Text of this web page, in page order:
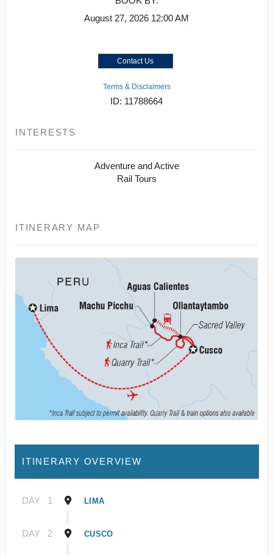
August 27, 2026 12:00 AM
Contact Us
Terms & Disclaimers
ID: 11788664
INTERESTS
Adventure and Active
Rail Tours
ITINERARY MAP
ITINERARY OVERVIEW
DAY 1 LIMA
DAY 2 CUSCO